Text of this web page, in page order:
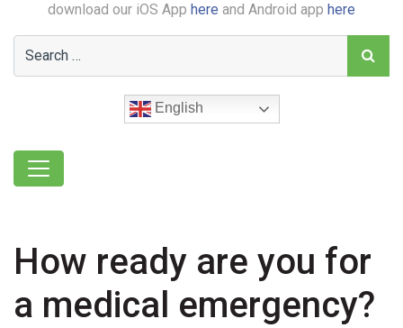
download our iOS App here and Android app here
English
How ready are you for
a medical emergency?